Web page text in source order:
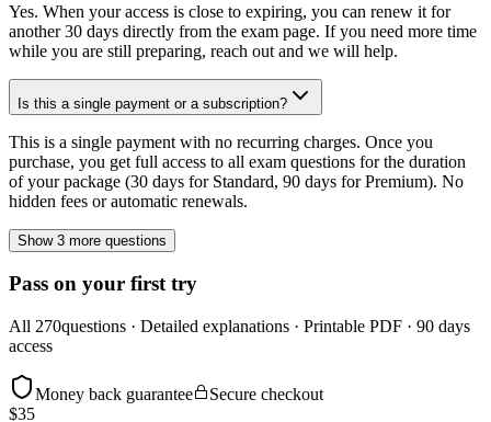
Yes. When your access is close to expiring, you can renew it for
another 30 days directly from the exam page. If you need more time
while you are still preparing, reach out and we will help.
Is this a single payment or a subscription?
This is a single payment with no recurring charges. Once you
purchase, you get full access to all exam questions for the duration
of your package (30 days for Standard, 90 days for Premium). No
hidden fees or automatic renewals.
Show 3 more questions
Pass on your first try
All 270questions · Detailed explanations · Printable PDF · 90 days
access
Money back guarantee
Secure checkout
$35